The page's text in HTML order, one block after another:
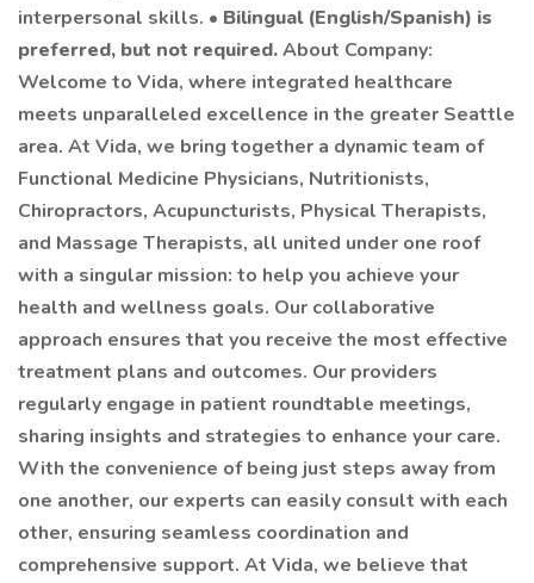
interpersonal skills. • Bilingual (English/Spanish) is
preferred, but not required.About Company:
Welcome to Vida, where integrated healthcare
meets unparalleled excellence in the greater Seattle
area. At Vida, we bring together a dynamic team of
Functional Medicine Physicians, Nutritionists,
Chiropractors, Acupuncturists, Physical Therapists,
and Massage Therapists, all united under one roof
with a singular mission: to help you achieve your
health and wellness goals. Our collaborative
approach ensures that you receive the most effective
treatment plans and outcomes. Our providers
regularly engage in patient roundtable meetings,
sharing insights and strategies to enhance your care.
With the convenience of being just steps away from
one another, our experts can easily consult with each
other, ensuring seamless coordination and
comprehensive support. At Vida, we believe that